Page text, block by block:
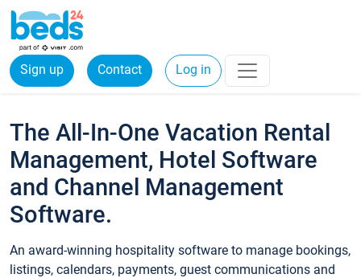
Sign up Contact Log in
The All-In-One Vacation Rental
Management, Hotel Software
and Channel Management
Software.
An award-winning hospitality software to manage bookings,
listings, calendars, payments, guest communications and